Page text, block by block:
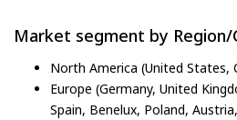
Market segment by Region/
North America (United States,
Europe (Germany, United
Spain, Benelux, Poland,